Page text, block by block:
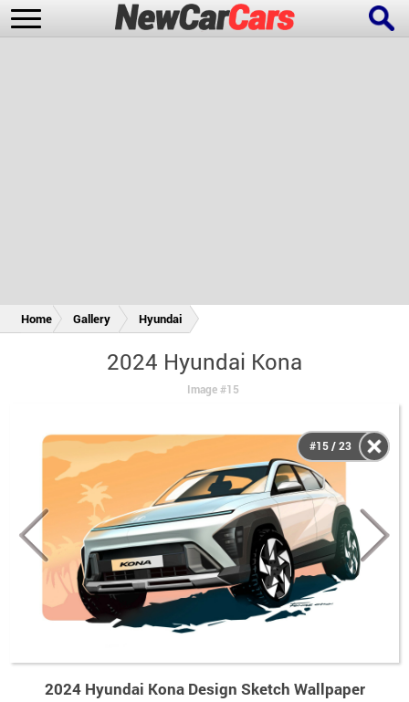
Home Gallery Hyundai
2024 Hyundai Kona
Image #15
2024 Hyundai Kona Design Sketch Wallpaper
#15 / 23